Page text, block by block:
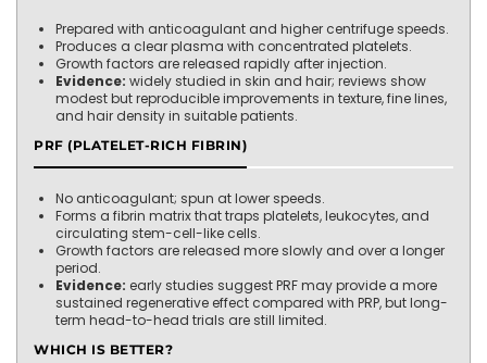
Prepared with anticoagulant and higher centrifuge speeds.
Produces a clear plasma with concentrated platelets.
Growth factors are released rapidly after injection.
Evidence: widely studied in skin and hair; reviews show
modest but reproducible improvements in texture, fine lines,
and hair density in suitable patients.
PRF (PLATELET-RICH FIBRIN)
No anticoagulant; spun at lower speeds.
Forms a fibrin matrix that traps platelets, leukocytes, and
circulating stem-cell-like cells.
Growth factors are released more slowly and over a longer
period.
Evidence: early studies suggest PRF may provide a more
sustained regenerative effect compared with PRP, but long-
term head-to-head trials are still limited.
WHICH IS BETTER?